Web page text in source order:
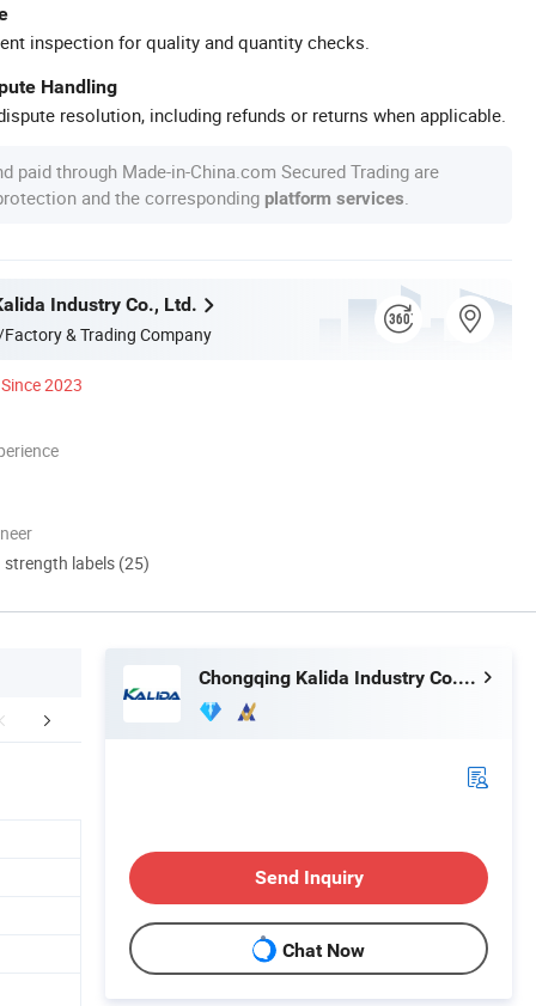
inspection for quality and quantity checks.
Handling
resolution, including refunds or returns when applicable.
paid through Made-in-China.com Secured Trading are
and the corresponding platform services
Industry Co., Ltd.
& Trading Company
Since 2023
labels (25)
& Shipping Exhibition
Chongqing Kalida Industry Co., Ltd.
Send Inquiry
Chat Now